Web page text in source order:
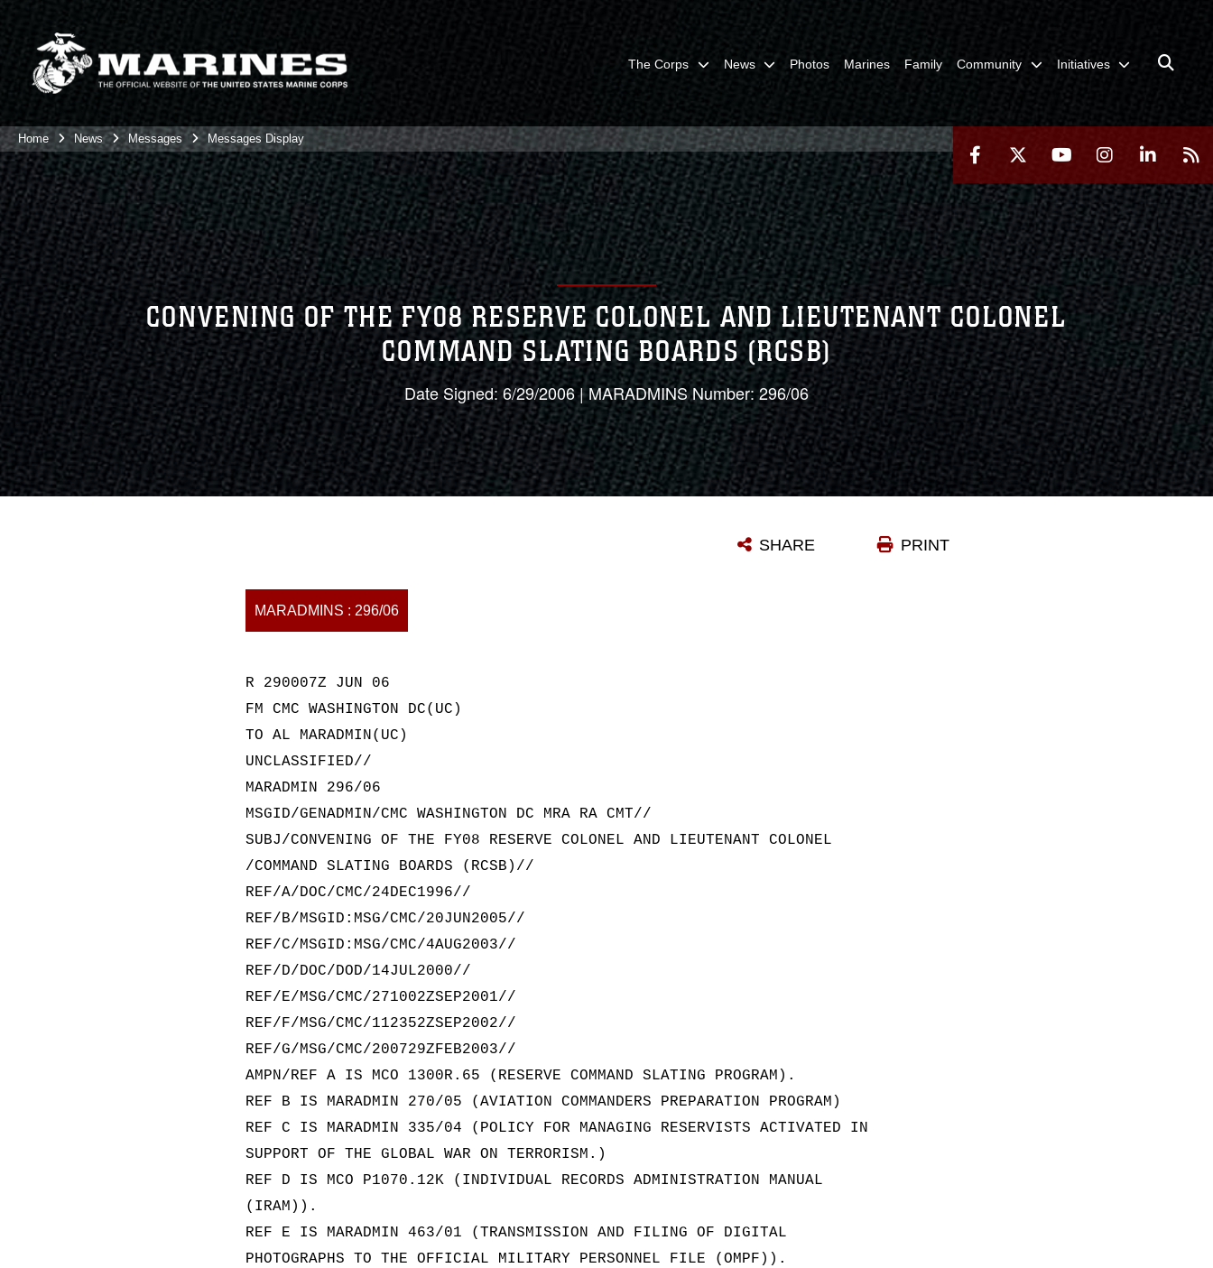
The Corps News Photos Marines Family Community Initiatives
Home News Messages Messages Display
CONVENING OF THE FY08 RESERVE COLONEL AND LIEUTENANT COLONEL
COMMAND SLATING BOARDS (RCSB)
Date Signed: 6/29/2006 | MARADMINS Number: 296/06
PRINT
SHARE
MARADMINS : 296/06
R 290007Z JUN 06
FM CMC WASHINGTON DC(UC)
TO AL MARADMIN(UC)
UNCLASSIFIED//
MARADMIN 296/06
MSGID/GENADMIN/CMC WASHINGTON DC MRA RA CMT//
SUBJ/CONVENING OF THE FY08 RESERVE COLONEL AND LIEUTENANT COLONEL
/COMMAND SLATING BOARDS (RCSB)//
REF/A/DOC/CMC/24DEC1996//
REF/B/MSGID:MSG/CMC/20JUN2005//
REF/C/MSGID:MSG/CMC/4AUG2003//
REF/D/DOC/DOD/14JUL2000//
REF/E/MSG/CMC/271002ZSEP2001//
REF/F/MSG/CMC/112352ZSEP2002//
REF/G/MSG/CMC/200729ZFEB2003//
AMPN/REF A IS MCO 1300R.65 (RESERVE COMMAND SLATING PROGRAM).
REF B IS MARADMIN 270/05 (AVIATION COMMANDERS PREPARATION PROGRAM)
REF C IS MARADMIN 335/04 (POLICY FOR MANAGING RESERVISTS ACTIVATED IN
SUPPORT OF THE GLOBAL WAR ON TERRORISM.)
REF D IS MCO P1070.12K (INDIVIDUAL RECORDS ADMINISTRATION MANUAL
(IRAM)).
REF E IS MARADMIN 463/01 (TRANSMISSION AND FILING OF DIGITAL
PHOTOGRAPHS TO THE OFFICIAL MILITARY PERSONNEL FILE (OMPF)).